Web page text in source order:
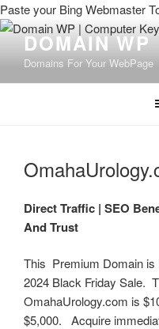
Paste your Bing Webmaster
DOMAIN WP
Domains For Your WebPage
Direct Traffic | SEO
And Trust
This Premium Domain is
2024 Black Friday Sale.
OmahaUrology.com is
$5,000. Acquire